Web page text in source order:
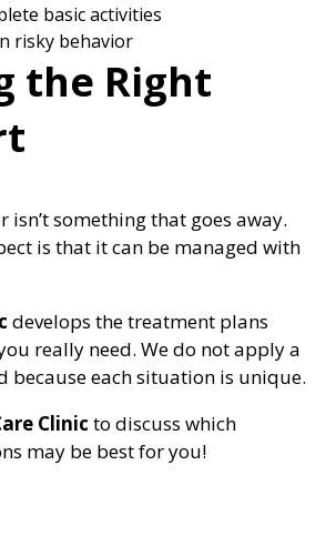
basic activities
risky behavior
the Right
something that goes away.
is that it can be managed with
develops the treatment plans
really need. We do not apply a
because each situation is unique.
Clinic to discuss which
may be best for you!